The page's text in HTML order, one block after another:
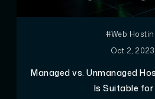
#Web
Oct 2, 2023
Managed vs. Unmanaged
Is Suitable for